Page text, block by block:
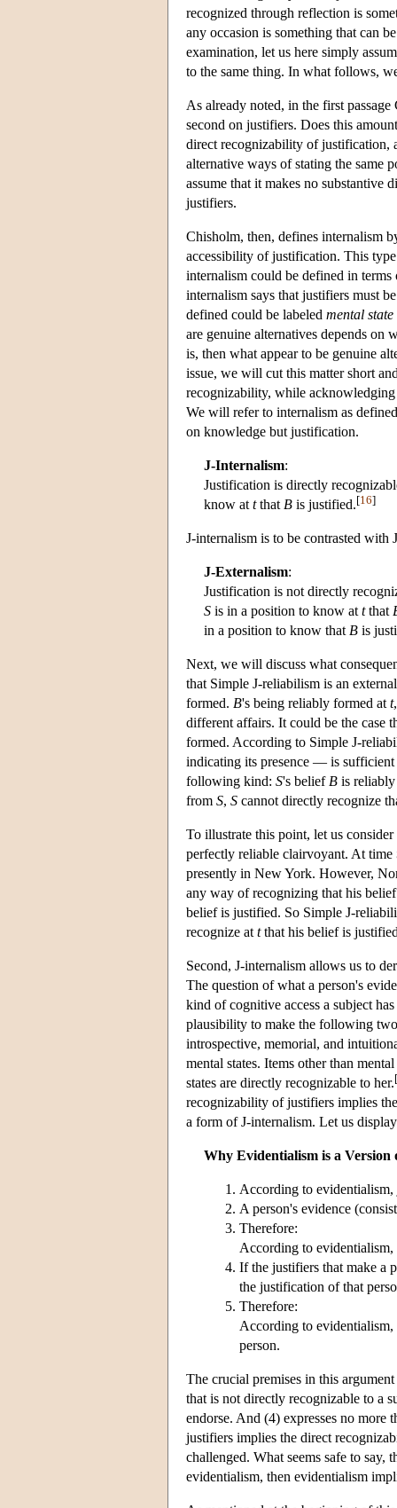
recognized through reflection is
any occasion is something that can
examination, let us here simply
to the same thing. In what follows,
As already noted, in the first
second on justifiers. Does this
direct recognizability of justification,
alternative ways of stating the same
assume that it makes no substantive
justifiers.
Chisholm, then, defines internalism
accessibility of justification. This
internalism could be defined in
internalism says that justifiers must
defined could be labeled mental
are genuine alternatives depends on
is, then what appear to be genuine
issue, we will cut this matter short
recognizability, while
We will refer to internalism as
on knowledge but justification.
J-Internalism:
Justification is directly
know at tthat B is justified.[16]
J-internalism is to be contrasted
J-Externalism:
Justification is not directly
S is in a position to know at tthat
in a position to know that B is
Next, we will discuss what
that Simple J-reliabilism is an
formed. B's being reliably formed at t
different affairs. It could be the case
formed. According to Simple J-
indicating its presence — is
following kind: S's belief B is
from S, S cannot directly recognize
To illustrate this point, let us
perfectly reliable clairvoyant. At time
presently in New York. However,
any way of recognizing that his
belief is justified. So Simple J-
recognize at tthat his belief is
Second, J-internalism allows us to
The question of what a person's
kind of cognitive access a subject
plausibility to make the following two
introspective, memorial, and
mental states. Items other than
states are directly recognizable to her.[
recognizability of justifiers implies
a form of J-internalism. Let us
Why Evidentialism is a Version
According to evidentialism,
A person's evidence
Therefore:
According to evidentialism,
If the justifiers that make a
the justification of that
Therefore:
According to
person.
The crucial premises in this
that is not directly recognizable to a
endorse. And (4) expresses no more
justifiers implies the direct
challenged. What seems safe to
evidentialism, then evidentialism